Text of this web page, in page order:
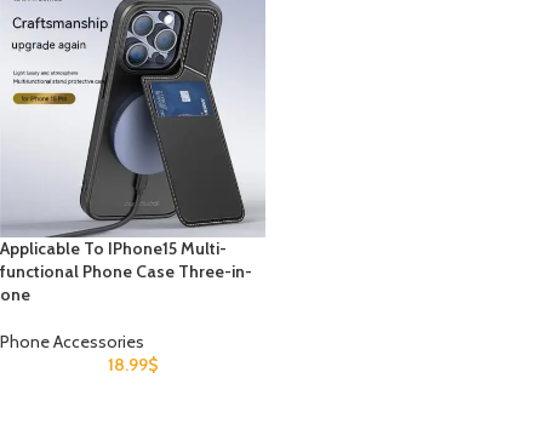
Applicable To IPhone15 Multi-
functional Phone Case Three-in-
one
Phone Accessories
18.99$